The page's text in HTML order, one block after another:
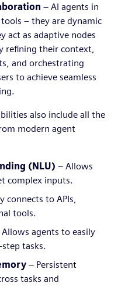
– AI agents in
– they are dynamic
act as adaptive nodes
refining their context,
and orchestrating
to achieve seamless
also include all the
modern agent
(NLU) – Allows
complex inputs.
connects to APIs,
tools.
Allows agents to easily
tasks.
– Persistent
tasks and